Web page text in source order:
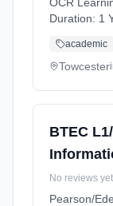
Duration: 1
academic
Towcester
BTEC
No reviews yet
Pearson/